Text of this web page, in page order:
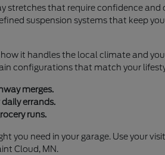
stretches that require confidence and
suspension systems that keep
it handles the local climate and
configurations that match your
merges.
errands.
runs.
you need in your garage. Use your
Cloud, MN.